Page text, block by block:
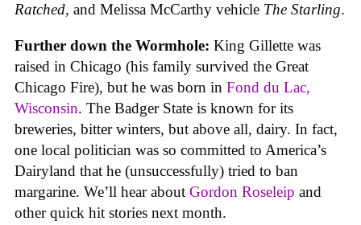
Ratched, and Melissa McCarthy vehicle The Starling.
Further down the Wormhole: King Gillette was
raised in Chicago (his family survived the Great
Chicago Fire), but he was born in Fond du Lac,
Wisconsin. The Badger State is known for its
breweries, bitter winters, but above all, dairy. In fact,
one local politician was so committed to America’s
Dairyland that he (unsuccessfully) tried to ban
margarine. We’ll hear about Gordon Roseleip and
other quick hit stories next month.